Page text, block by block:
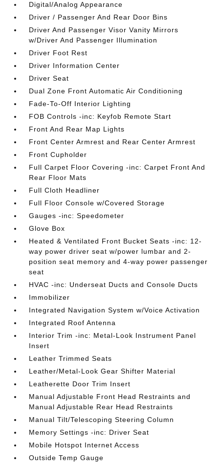
Digital/Analog Appearance
Driver / Passenger And Rear Door Bins
Driver And Passenger Visor Vanity Mirrors
w/Driver And Passenger Illumination
Driver Foot Rest
Driver Information Center
Driver Seat
Dual Zone Front Automatic Air Conditioning
Fade-To-Off Interior Lighting
FOB Controls -inc: Keyfob Remote Start
Front And Rear Map Lights
Front Center Armrest and Rear Center Armrest
Front Cupholder
Full Carpet Floor Covering -inc: Carpet Front And
Rear Floor Mats
Full Cloth Headliner
Full Floor Console w/Covered Storage
Gauges -inc: Speedometer
Glove Box
Heated & Ventilated Front Bucket Seats -inc: 12-
way power driver seat w/power lumbar and 2-
position seat memory and 4-way power passenger
seat
HVAC -inc: Underseat Ducts and Console Ducts
Immobilizer
Integrated Navigation System w/Voice Activation
Integrated Roof Antenna
Interior Trim -inc: Metal-Look Instrument Panel
Insert
Leather Trimmed Seats
Leather/Metal-Look Gear Shifter Material
Leatherette Door Trim Insert
Manual Adjustable Front Head Restraints and
Manual Adjustable Rear Head Restraints
Manual Tilt/Telescoping Steering Column
Memory Settings -inc: Driver Seat
Mobile Hotspot Internet Access
Outside Temp Gauge